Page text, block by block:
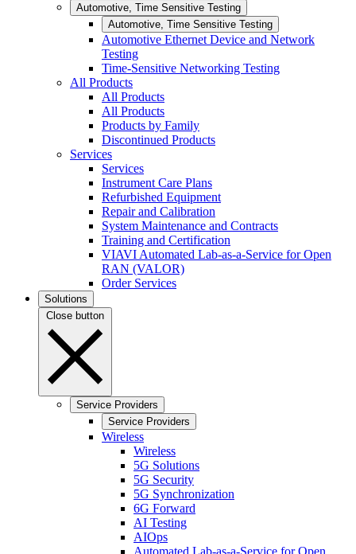
Automotive, Time Sensitive Testing
Automotive, Time Sensitive Testing
Automotive Ethernet Device and Network
Testing
Time-Sensitive Networking Testing
All Products
All Products
All Products
Products by Family
Discontinued Products
Services
Services
Instrument Care Plans
Refurbished Equipment
Repair and Calibration
System Maintenance and Contracts
Training and Certification
VIAVI Automated Lab-as-a-Service for Open
RAN (VALOR)
Order Services
Solutions
Close button
Service Providers
Service Providers
Wireless
Wireless
5G Solutions
5G Security
5G Synchronization
6G Forward
AI Testing
AIOps